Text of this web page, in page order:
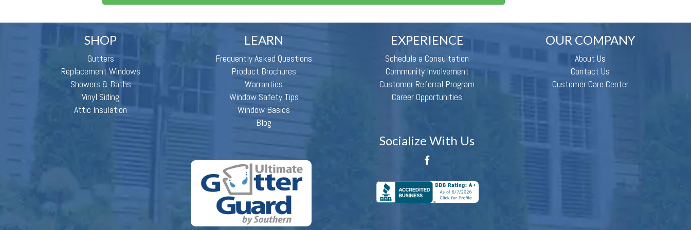
SHOP
Gutters
Replacement Windows
Showers & Baths
Vinyl Siding
Attic Insulation
LEARN
Frequently Asked Questions
Product Brochures
Warranties
Window Safety Tips
Window Basics
Blog
EXPERIENCE
Schedule a Consultation
Community Involvement
Customer Referral Program
Career Opportunities
OUR COMPANY
About Us
Contact Us
Customer Care Center
Socialize With Us